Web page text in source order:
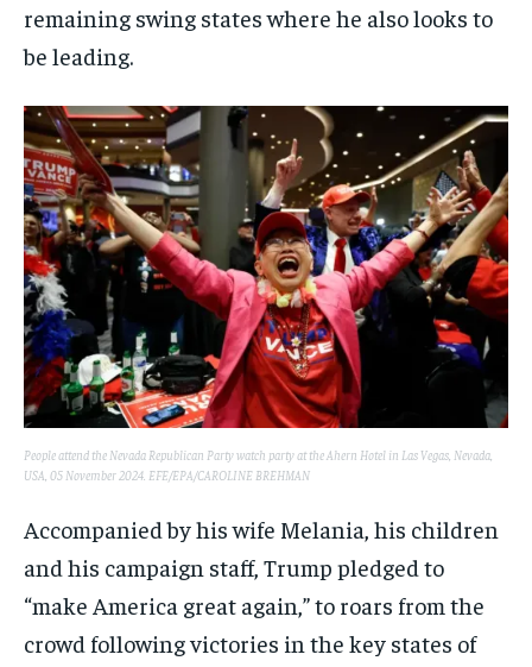
POLITICS
POLITICS
POLITICS
remaining swing states where he also looks to
be leading.
People attend the Nevada Republican Party watch party at the Ahern Hotel in Las Vegas, Nevada,
USA, 05 November 2024. EFE/EPA/CAROLINE BREHMAN
Accompanied by his wife Melania, his children
and his campaign staff, Trump pledged to
“make America great again,” to roars from the
crowd following victories in the key states of